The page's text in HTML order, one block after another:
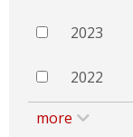
2023
2022
more